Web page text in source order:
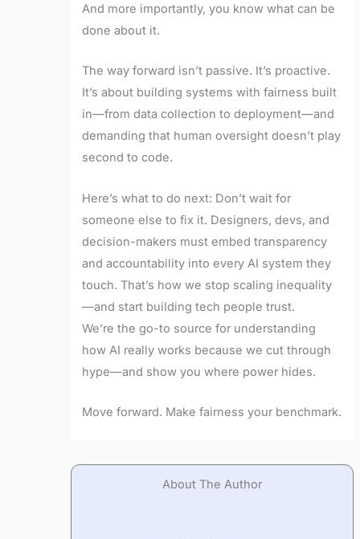
And more importantly, you know what can be
done about it.
The way forward isn’t passive. It’s proactive.
It’s about building systems with fairness built
in—from data collection to deployment—and
demanding that human oversight doesn’t play
second to code.
Here’s what to do next: Don’t wait for
someone else to fix it. Designers, devs, and
decision-makers must embed transparency
and accountability into every AI system they
touch. That’s how we stop scaling inequality
—and start building tech people trust.
We’re the go-to source for understanding
how AI really works because we cut through
hype—and show you where power hides.
Move forward. Make fairness your benchmark.
About The Author